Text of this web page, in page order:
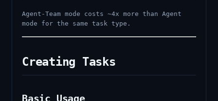
Agent-Team mode costs ~4x more than Agent
mode for the same task type.
Creating Tasks
Basic Usage